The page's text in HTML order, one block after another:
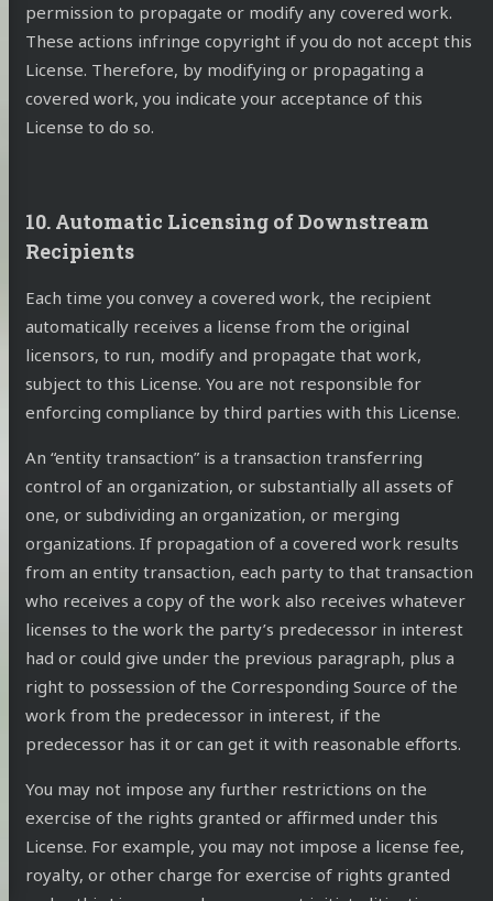
permission to propagate or modify any covered work.
These actions infringe copyright if you do not accept this
License. Therefore, by modifying or propagating a
covered work, you indicate your acceptance of this
License to do so.
10. Automatic Licensing of Downstream
Recipients
Each time you convey a covered work, the recipient
automatically receives a license from the original
licensors, to run, modify and propagate that work,
subject to this License. You are not responsible for
enforcing compliance by third parties with this License.
An “entity transaction” is a transaction transferring
control of an organization, or substantially all assets of
one, or subdividing an organization, or merging
organizations. If propagation of a covered work results
from an entity transaction, each party to that transaction
who receives a copy of the work also receives whatever
licenses to the work the party’s predecessor in interest
had or could give under the previous paragraph, plus a
right to possession of the Corresponding Source of the
work from the predecessor in interest, if the
predecessor has it or can get it with reasonable efforts.
You may not impose any further restrictions on the
exercise of the rights granted or affirmed under this
License. For example, you may not impose a license fee,
royalty, or other charge for exercise of rights granted